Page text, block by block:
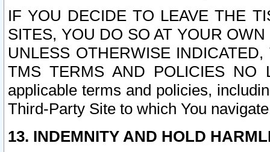
IF YOU DECIDE TO LEAVE THE
SITES, YOU DO SO AT YOUR
UNLESS OTHERWISE
TMS TERMS AND POLICIES NO
applicable terms and policies,
Third-Party Site to which You
13. INDEMNITY AND HOLD